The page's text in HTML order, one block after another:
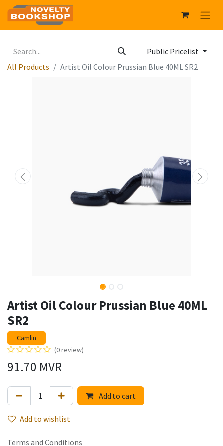
Public Pricelist
All Products
Artist Oil Colour Prussian Blue 40ML SR2
Artist Oil Colour Prussian Blue 40ML
SR2
Camlin
(0 review)
91.70 MVR
Add to cart
Add to wishlist
Terms and Conditions